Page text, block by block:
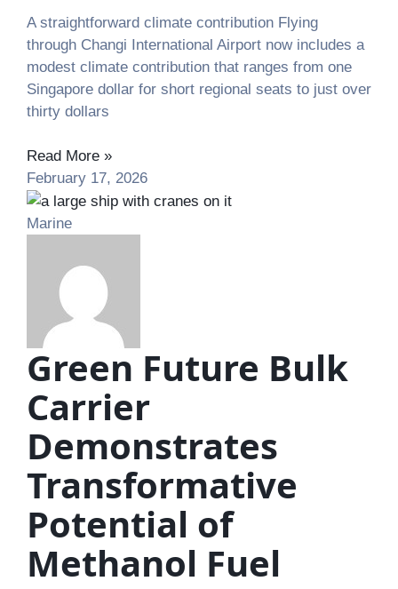
A straightforward climate contribution Flying
through Changi International Airport now includes a
modest climate contribution that ranges from one
Singapore dollar for short regional seats to just over
thirty dollars
Read More »
February 17, 2026
Marine
Green Future Bulk
Carrier
Demonstrates
Transformative
Potential of
Methanol Fuel